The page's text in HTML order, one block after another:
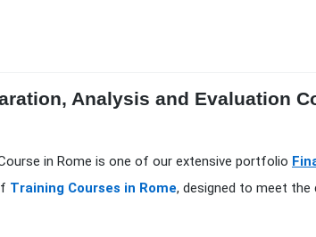
Analysis and Evaluation
in Rome is one of our extensive portfolio
Training Courses in Rome, designed to meet